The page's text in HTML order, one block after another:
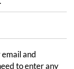
and
to enter any